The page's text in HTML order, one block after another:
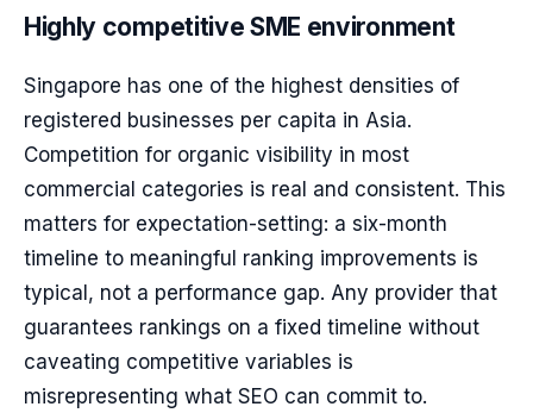
Highly competitive SME environment
Singapore has one of the highest densities of
registered businesses per capita in Asia.
Competition for organic visibility in most
commercial categories is real and consistent. This
matters for expectation-setting: a six-month
timeline to meaningful ranking improvements is
typical, not a performance gap. Any provider that
guarantees rankings on a fixed timeline without
caveating competitive variables is
misrepresenting what SEO can commit to.